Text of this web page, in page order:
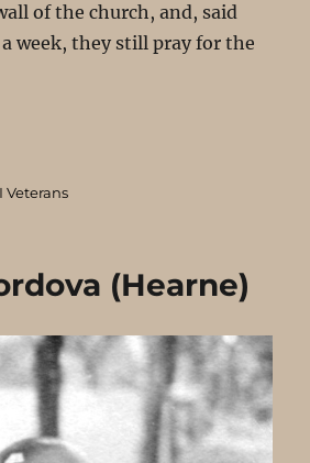
of the church, and, said
week, they still pray for the
Veterans
(Hearne)